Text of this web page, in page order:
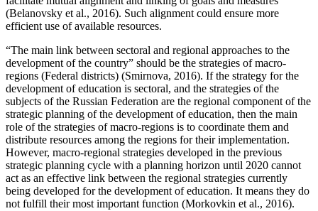
(Belanovsky et al., 2016). Such alignment could ensure more
efficient use of available resources.
“The main link between sectoral and regional approaches to the
development of the country” should be the strategies of macro-
regions (Federal districts) (Smirnova, 2016). If the strategy for the
development of education is sectoral, and the strategies of the
subjects of the Russian Federation are the regional component of the
strategic planning of the development of education, then the main
role of the strategies of macro-regions is to coordinate them and
distribute resources among the regions for their implementation.
However, macro-regional strategies developed in the previous
strategic planning cycle with a planning horizon until 2020 cannot
act as an effective link between the regional strategies currently
being developed for the development of education. It means they do
not fulfill their most important function (Morkovkin et al., 2016).